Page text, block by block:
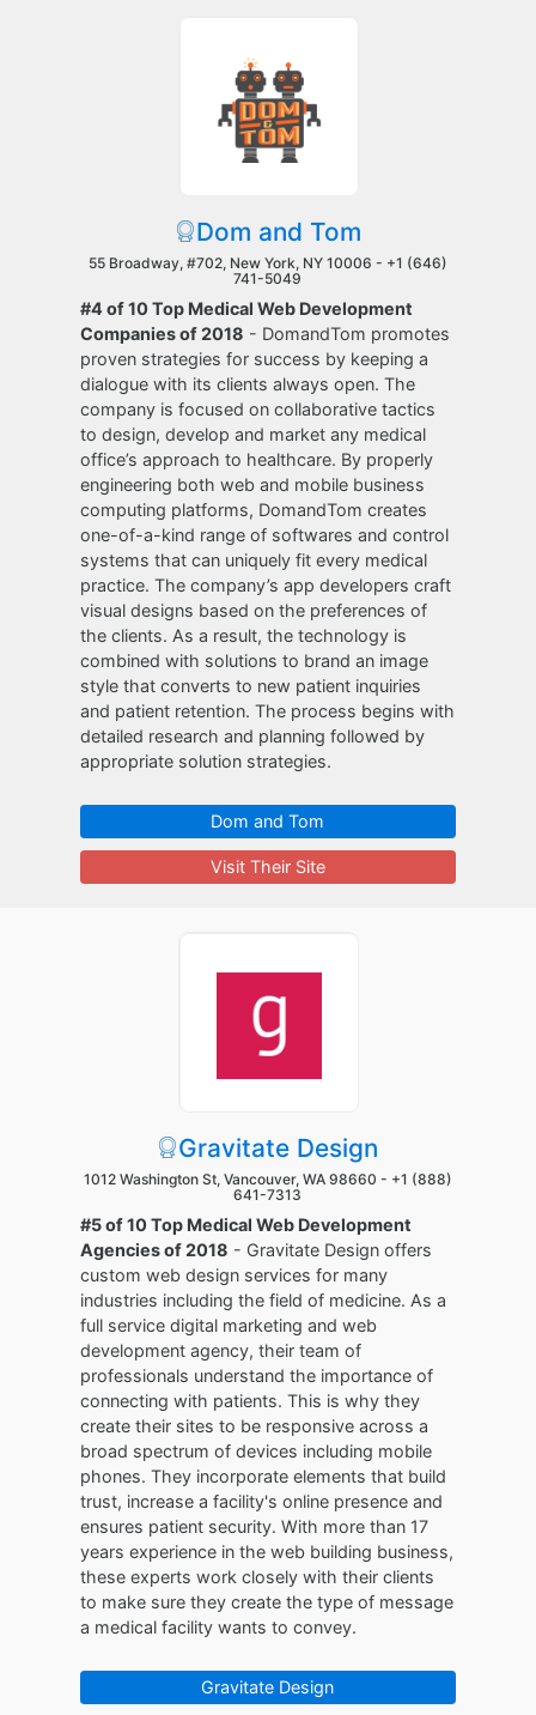
Dom and Tom
55 Broadway, #702, New York, NY 10006 - +1 (646)
741-5049
#4 of 10 Top Medical Web Development
Companies of 2018 - DomandTom promotes
proven strategies for success by keeping a
dialogue with its clients always open. The
company is focused on collaborative tactics
to design, develop and market any medical
office’s approach to healthcare. By properly
engineering both web and mobile business
computing platforms, DomandTom creates
one-of-a-kind range of softwares and control
systems that can uniquely fit every medical
practice. The company’s app developers craft
visual designs based on the preferences of
the clients. As a result, the technology is
combined with solutions to brand an image
style that converts to new patient inquiries
and patient retention. The process begins with
detailed research and planning followed by
appropriate solution strategies.
Dom and Tom
Visit Their Site
Gravitate Design
1012 Washington St, Vancouver, WA 98660 - +1 (888)
641-7313
#5 of 10 Top Medical Web Development
Agencies of 2018 - Gravitate Design offers
custom web design services for many
industries including the field of medicine. As a
full service digital marketing and web
development agency, their team of
professionals understand the importance of
connecting with patients. This is why they
create their sites to be responsive across a
broad spectrum of devices including mobile
phones. They incorporate elements that build
trust, increase a facility's online presence and
ensures patient security. With more than 17
years experience in the web building business,
these experts work closely with their clients
to make sure they create the type of message
a medical facility wants to convey.
Gravitate Design